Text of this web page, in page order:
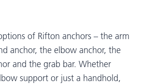
of Rifton anchors – the arm
anchor, the elbow anchor, the
and the grab bar. Whether
support or just a handhold,